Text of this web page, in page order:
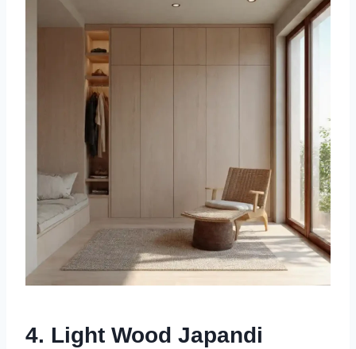
4. Light Wood Japandi